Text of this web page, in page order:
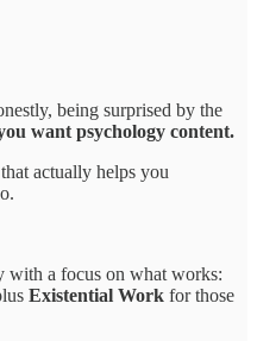
being surprised by the
want psychology content.
actually helps you
with a focus on what works:
Existential Work for those